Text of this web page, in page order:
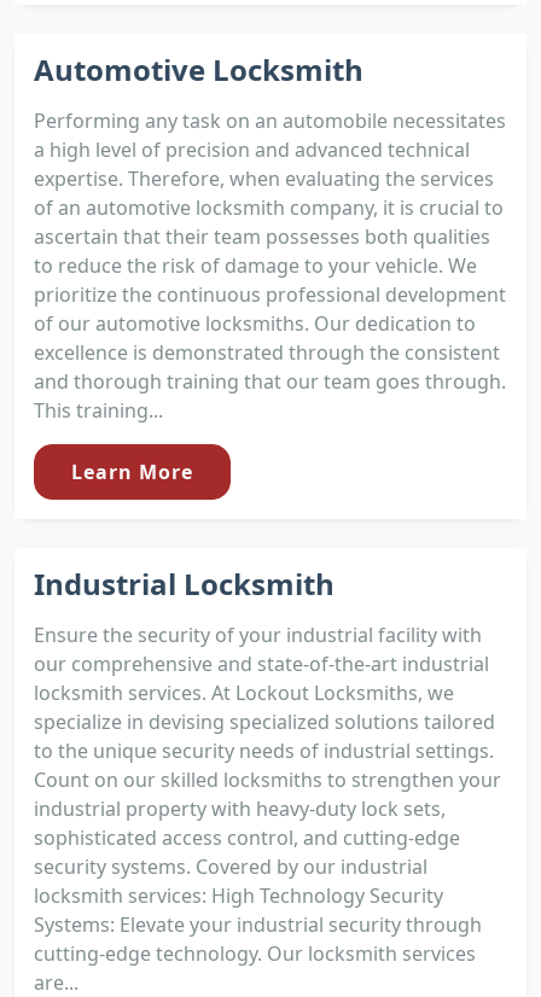
Automotive Locksmith
Performing any task on an automobile necessitates
a high level of precision and advanced technical
expertise. Therefore, when evaluating the services
of an automotive locksmith company, it is crucial to
ascertain that their team possesses both qualities
to reduce the risk of damage to your vehicle. We
prioritize the continuous professional development
of our automotive locksmiths. Our dedication to
excellence is demonstrated through the consistent
and thorough training that our team goes through.
This training...
Learn More
Industrial Locksmith
Ensure the security of your industrial facility with
our comprehensive and state-of-the-art industrial
locksmith services. At Lockout Locksmiths, we
specialize in devising specialized solutions tailored
to the unique security needs of industrial settings.
Count on our skilled locksmiths to strengthen your
industrial property with heavy-duty lock sets,
sophisticated access control, and cutting-edge
security systems. Covered by our industrial
locksmith services: High Technology Security
Systems: Elevate your industrial security through
cutting-edge technology. Our locksmith services
are...